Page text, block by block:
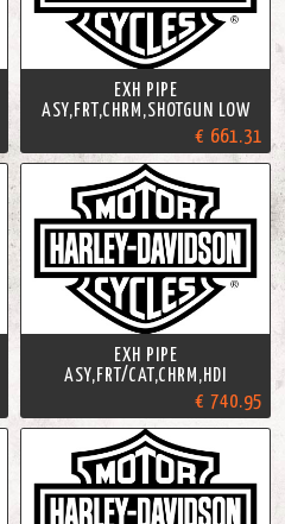
EXH PIPE
ASY,FRT,CHRM,SHOTGUN LOW
€ 661.31
EXH PIPE
ASY,FRT/CAT,CHRM,HDI
€ 740.95